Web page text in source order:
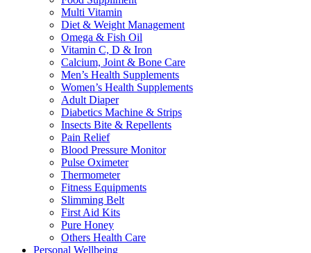
Multi Vitamin
Diet & Weight Management
Omega & Fish Oil
Vitamin C, D & Iron
Calcium, Joint & Bone Care
Men’s Health Supplements
Women’s Health Supplements
Adult Diaper
Diabetics Machine & Strips
Insects Bite & Repellents
Pain Relief
Blood Pressure Monitor
Pulse Oximeter
Thermometer
Fitness Equipments
Slimming Belt
First Aid Kits
Pure Honey
Others Health Care
Personal Wellbeing